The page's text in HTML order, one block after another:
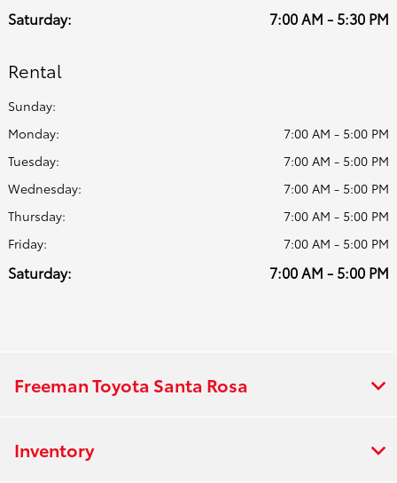
Saturday: 7:00 AM - 5:30 PM
Rental
Sunday:
Monday:
7:00 AM - 5:00 PM
Tuesday:
7:00 AM - 5:00 PM
Wednesday:
7:00 AM - 5:00 PM
Thursday:
7:00 AM - 5:00 PM
Friday:
7:00 AM - 5:00 PM
Saturday: 7:00 AM - 5:00 PM
Freeman Toyota Santa Rosa
Inventory